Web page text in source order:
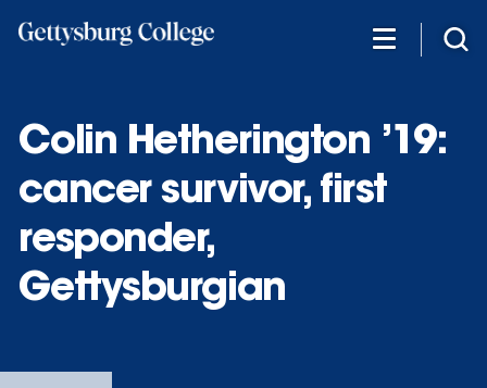
Colin Hetherington ’19:
cancer survivor, first
responder,
Gettysburgian